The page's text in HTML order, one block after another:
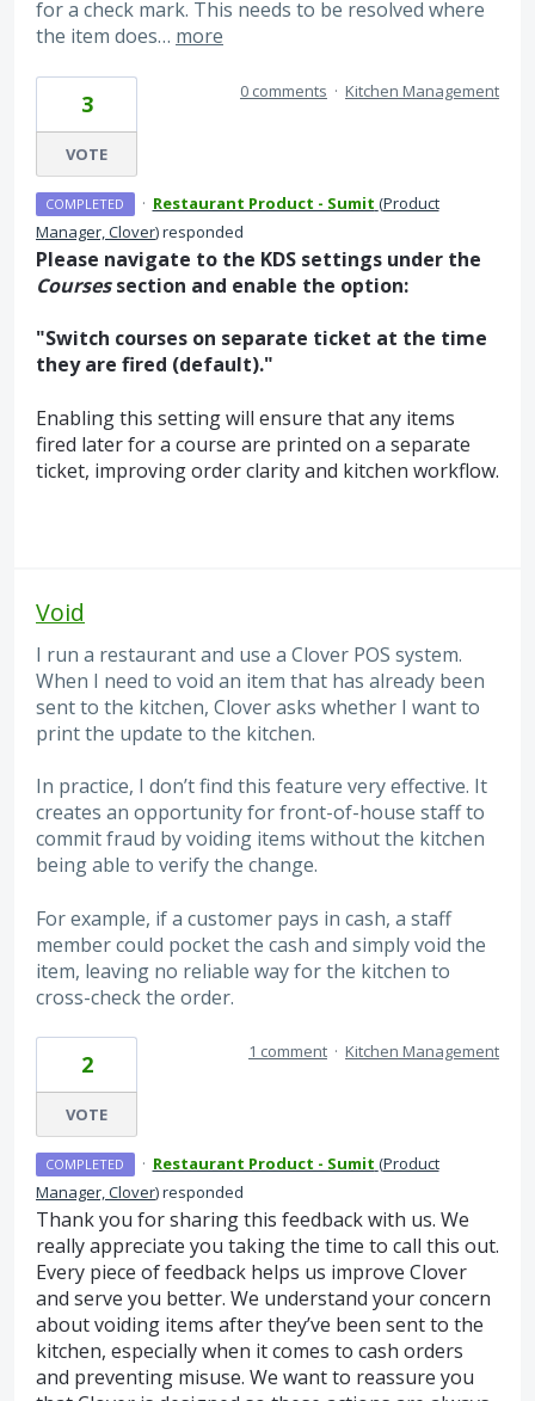
for a check mark. This needs to be resolved where
the item does… more
3
VOTE
0 comments · Kitchen Management
COMPLETED · Restaurant Product - Sumit (Product
Manager, Clover)responded
Please navigate to the KDS settings under the
Coursessection and enable the option:
"Switch courses on separate ticket at the time
they are fired (default)."
Enabling this setting will ensure that any items
fired later for a course are printed on a separate
ticket, improving order clarity and kitchen workflow.
Void
I run a restaurant and use a Clover POS system.
When I need to void an item that has already been
sent to the kitchen, Clover asks whether I want to
print the update to the kitchen.
In practice, I don’t find this feature very effective. It
creates an opportunity for front-of-house staff to
commit fraud by voiding items without the kitchen
being able to verify the change.
For example, if a customer pays in cash, a staff
member could pocket the cash and simply void the
item, leaving no reliable way for the kitchen to
cross-check the order.
2
VOTE
1 comment · Kitchen Management
COMPLETED · Restaurant Product - Sumit (Product
Manager, Clover)responded
Thank you for sharing this feedback with us. We
really appreciate you taking the time to call this out.
Every piece of feedback helps us improve Clover
and serve you better. We understand your concern
about voiding items after they’ve been sent to the
kitchen, especially when it comes to cash orders
and preventing misuse. We want to reassure you